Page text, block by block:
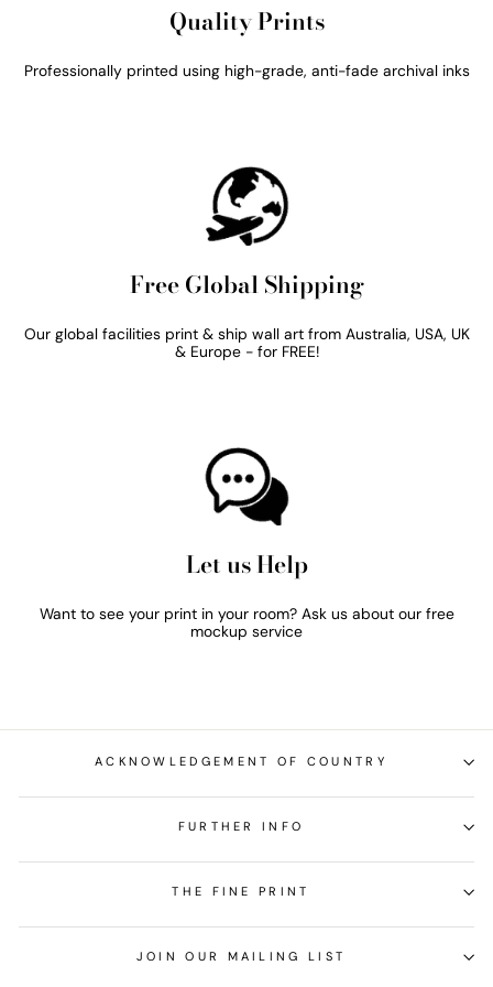
Quality Prints
Professionally printed using high-grade, anti-fade archival inks
Free Global Shipping
Our global facilities print & ship wall art from Australia, USA, UK
& Europe - for FREE!
Let us Help
Want to see your print in your room? Ask us about our free
mockup service
ACKNOWLEDGEMENT OF COUNTRY
FURTHER INFO
THE FINE PRINT
JOIN OUR MAILING LIST